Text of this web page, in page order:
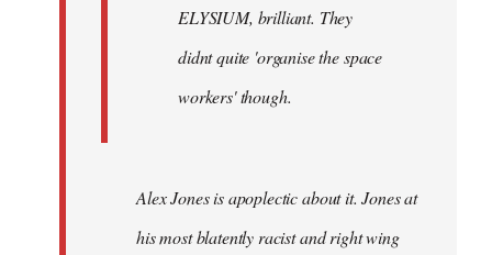
ELYSIUM, brilliant. They
didnt quite 'organise the space
workers' though.
Alex Jones is apoplectic about it. Jones at
his most blatently racist and right wing